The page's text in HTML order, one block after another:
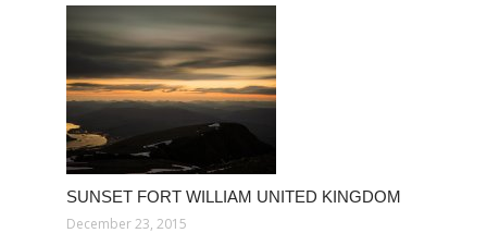
SUNSET FORT WILLIAM UNITED KINGDOM
December 23, 2015